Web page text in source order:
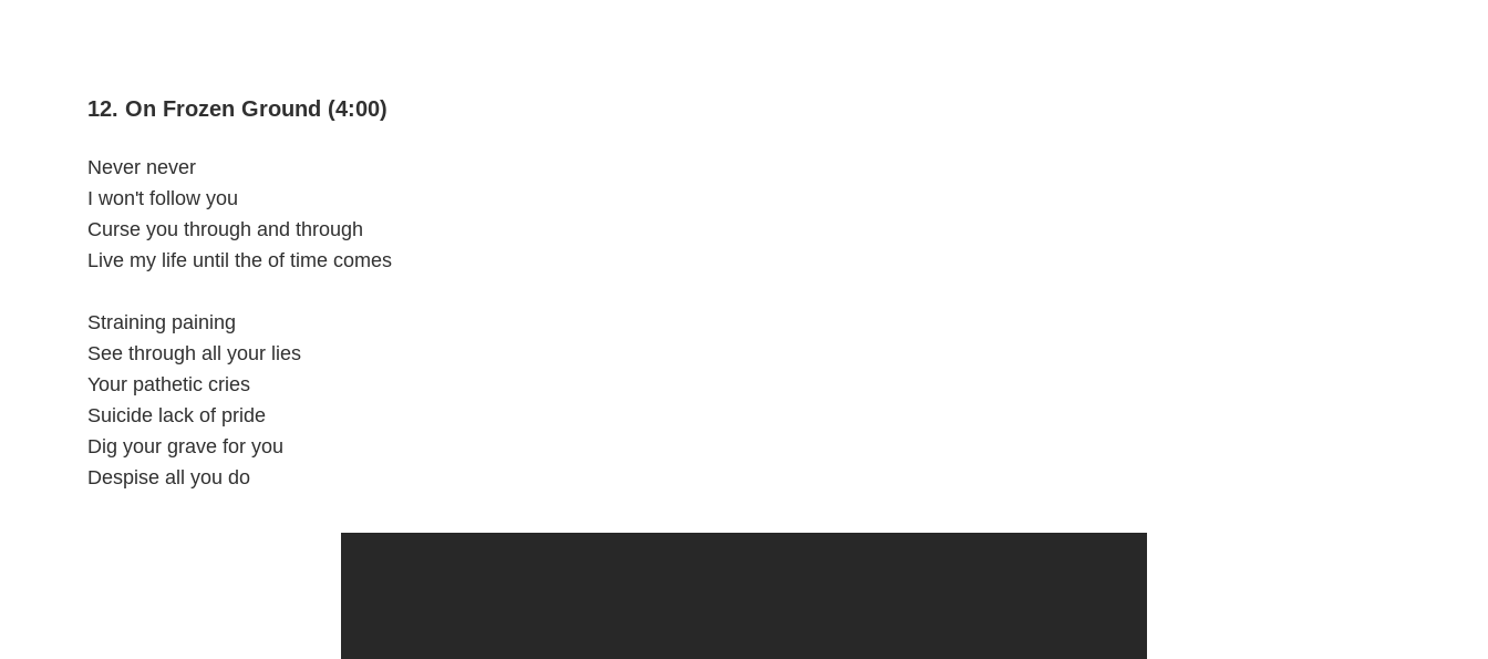
12. On Frozen Ground (4:00)
Never never
I won't follow you
Curse you through and through
Live my life until the of time comes
Straining paining
See through all your lies
Your pathetic cries
Suicide lack of pride
Dig your grave for you
Despise all you do